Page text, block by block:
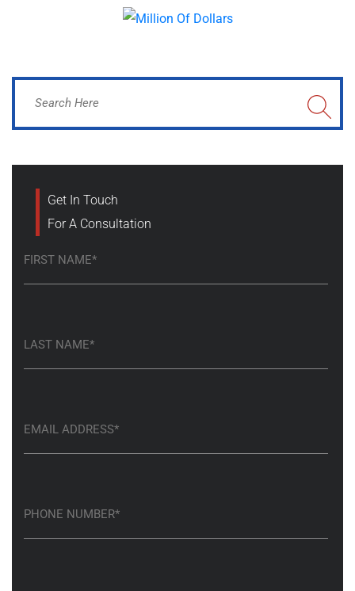
Get In Touch
For A Consultation